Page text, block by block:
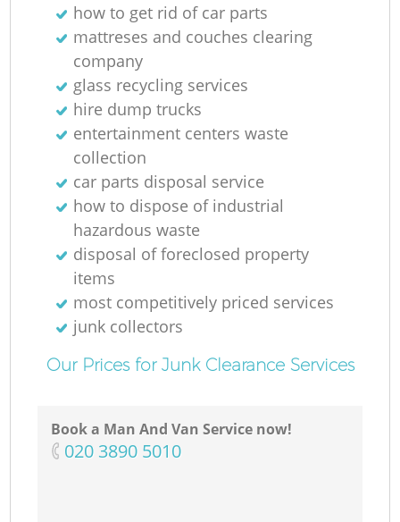
how to get rid of car parts
mattreses and couches clearing
company
glass recycling services
hire dump trucks
entertainment centers waste
collection
car parts disposal service
how to dispose of industrial
hazardous waste
disposal of foreclosed property
items
most competitively priced services
junk collectors
Our Prices for Junk Clearance Services
Book a Man And Van Service now!
‎020 3890 5010